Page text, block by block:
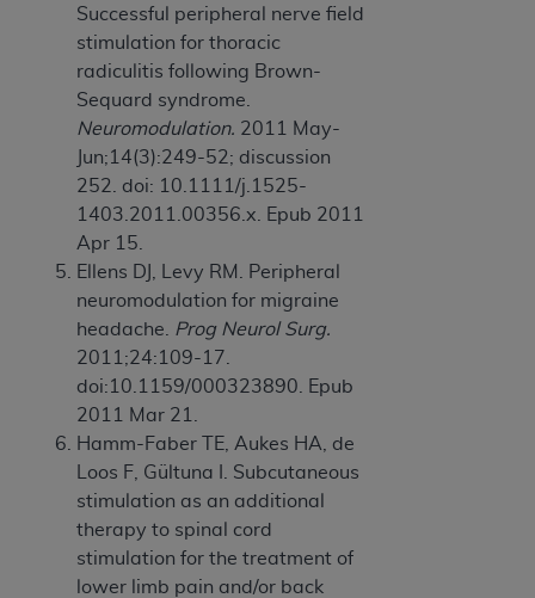
Successful peripheral nerve field
stimulation for thoracic
radiculitis following Brown-
Sequard syndrome.
Neuromodulation. 2011 May-
Jun;14(3):249-52; discussion
252. doi: 10.1111/j.1525-
1403.2011.00356.x. Epub 2011
Apr 15.
Ellens DJ, Levy RM. Peripheral
neuromodulation for migraine
headache.
Prog Neurol Surg.
2011;24:109-17.
doi:10.1159/000323890. Epub
2011 Mar 21.
Hamm-Faber TE, Aukes HA, de
Loos F, Gültuna I. Subcutaneous
stimulation as an additional
therapy to spinal cord
stimulation for the treatment of
lower limb pain and/or back
MATERIAL COVERED BY THIS LICENSE. In no
event shall CMS be liable for direct, indirect,
special, incidental, or consequential damages
arising out of the use of such information or
material.